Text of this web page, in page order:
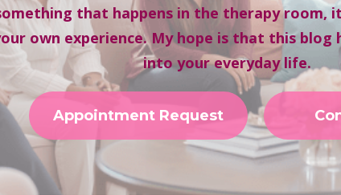
that happens in the therapy room,
own experience. My hope is that this blog
into your everyday life.
Appointment Request